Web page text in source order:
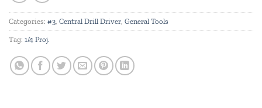
Categories: #3, Central Drill Driver, General Tools
Tag: 1/4 Proj.